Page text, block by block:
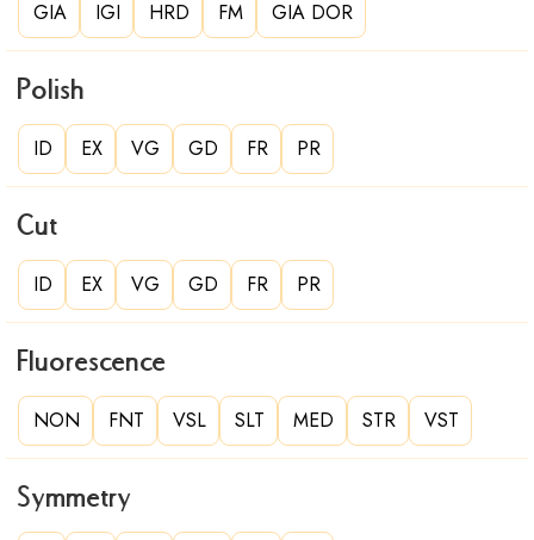
GIA IGI HRD FM GIA DOR
Polish
ID EX VG GD FR PR
Cut
ID EX VG GD FR PR
Fluorescence
NON FNT VSL SLT MED STR VST
Symmetry